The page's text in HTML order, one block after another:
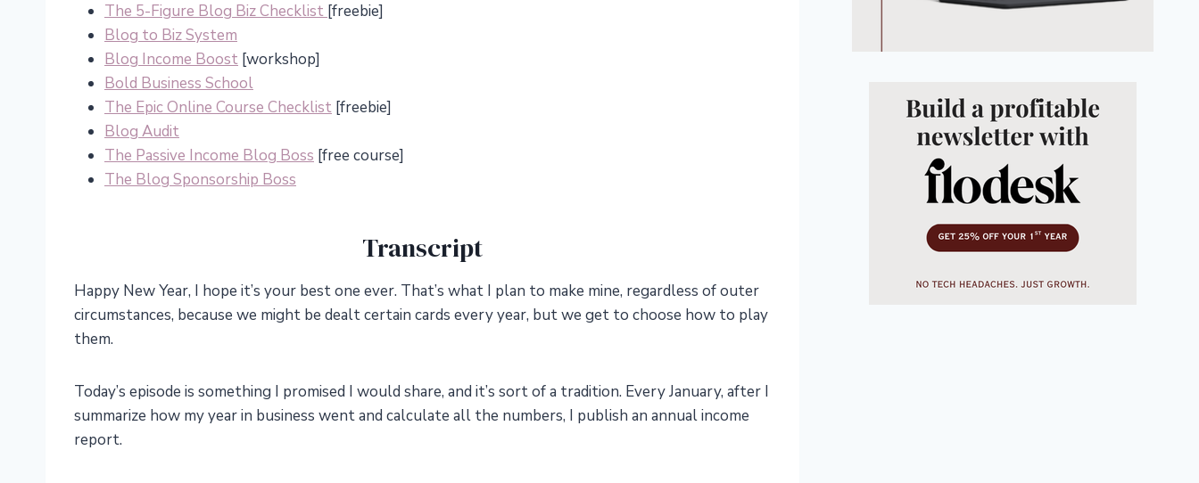
The 5-Figure Blog Biz Checklist [freebie]
Blog to Biz System
Blog Income Boost [workshop]
Bold Business School
The Epic Online Course Checklist [freebie]
Blog Audit
The Passive Income Blog Boss [free course]
The Blog Sponsorship Boss
Transcript
Happy New Year, I hope it’s your best one ever. That’s what I plan to make mine, regardless of outer
circumstances, because we might be dealt certain cards every year, but we get to choose how to play
them.
Today’s episode is something I promised I would share, and it’s sort of a tradition. Every January, after I
summarize how my year in business went and calculate all the numbers, I publish an annual income
report.